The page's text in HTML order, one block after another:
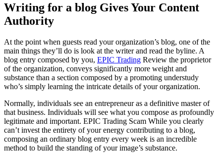
Writing for a blog Gives Your Content
Authority
At the point when guests read your organization’s blog, one of the
main things they’ll do is look at the writer and read the byline. A
blog entry composed by you, EPIC Trading Review the proprietor
of the organization, conveys significantly more weight and
substance than a section composed by a promoting understudy
who’s simply learning the intricate details of your organization.
Normally, individuals see an entrepreneur as a definitive master of
that business. Individuals will see what you compose as profoundly
legitimate and important. EPIC Trading Scam While you clearly
can’t invest the entirety of your energy contributing to a blog,
composing an ordinary blog entry every week is an incredible
method to build the standing of your image’s substance.